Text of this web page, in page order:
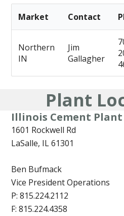
Market Contact
Northern
IN
Jim
Gallagher
Plant
Illinois Cement Plant
1601 Rockwell Rd
LaSalle, IL 61301
Ben Bufmack
Vice President Operations
P: 815.224.2112
F: 815.224.4358